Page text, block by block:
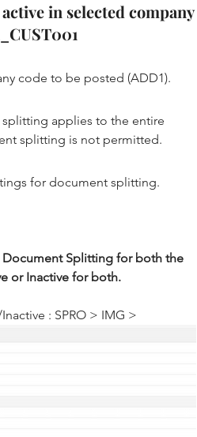
in selected company
code to be posted (ADD1).
applies to the entire
splitting is not permitted.
for document splitting.
Document Splitting for both the
or Inactive for both.
: SPRO > IMG >